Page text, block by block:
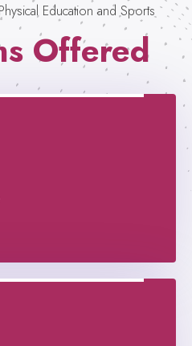
Education and Sports
Offered